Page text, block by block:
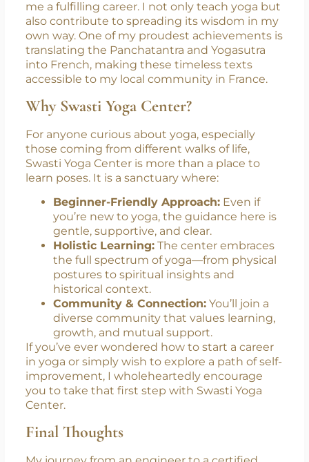
me a fulfilling career. I not only teach yoga but
also contribute to spreading its wisdom in my
own way. One of my proudest achievements is
translating the Panchatantra and Yogasutra
into French, making these timeless texts
accessible to my local community in France.
Why Swasti Yoga Center?
For anyone curious about yoga, especially
those coming from different walks of life,
Swasti Yoga Center is more than a place to
learn poses. It is a sanctuary where:
Beginner-Friendly Approach:Even if
you’re new to yoga, the guidance here is
gentle, supportive, and clear.
Holistic Learning:The center embraces
the full spectrum of yoga—from physical
postures to spiritual insights and
historical context.
Community & Connection:You’ll join a
diverse community that values learning,
growth, and mutual support.
If you’ve ever wondered how to start a career
in yoga or simply wish to explore a path of self-
improvement, I wholeheartedly encourage
you to take that first step with Swasti Yoga
Final Thoughts